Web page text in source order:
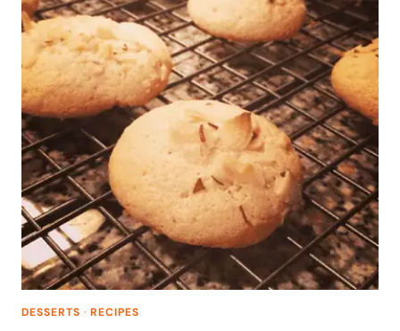
DESSERTS · RECIPES